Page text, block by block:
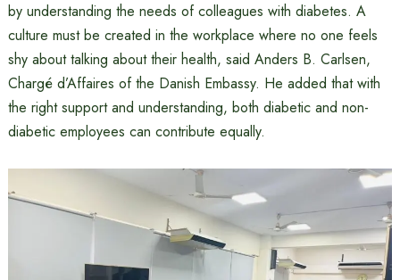
by understanding the needs of colleagues with diabetes. A
culture must be created in the workplace where no one feels
shy about talking about their health, said Anders B. Carlsen,
Chargé d’Affaires of the Danish Embassy. He added that with
the right support and understanding, both diabetic and non-
diabetic employees can contribute equally.